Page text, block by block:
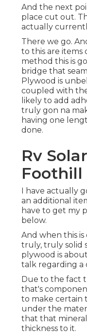
And the next
place cut out.
actually
There we go.
to this are items
method this is
bridge that
Plywood is
coupled with
likely to add
truly gon na
having one
done.
Rv
Foothill
I have actually
an additional
have to get my
below.
And when this is
truly, truly solid
plywood is
talk regarding a
Due to the fact
that's
to make certain
under the
that that
thickness to it.